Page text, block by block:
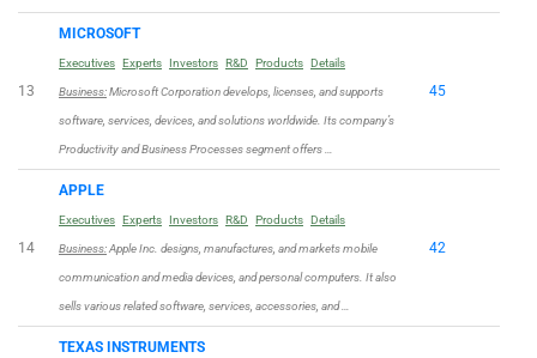
13
MICROSOFT
Executives Experts Investors R&D Products Details
Business:Microsoft Corporation develops, licenses, and supports
software, services, devices, and solutions worldwide. Its company’s
Productivity and Business Processes segment offers …
45
14
APPLE
Executives Experts Investors R&D Products Details
Business:Apple Inc. designs, manufactures, and markets mobile
communication and media devices, and personal computers. It also
sells various related software, services, accessories, and …
42
TEXAS INSTRUMENTS